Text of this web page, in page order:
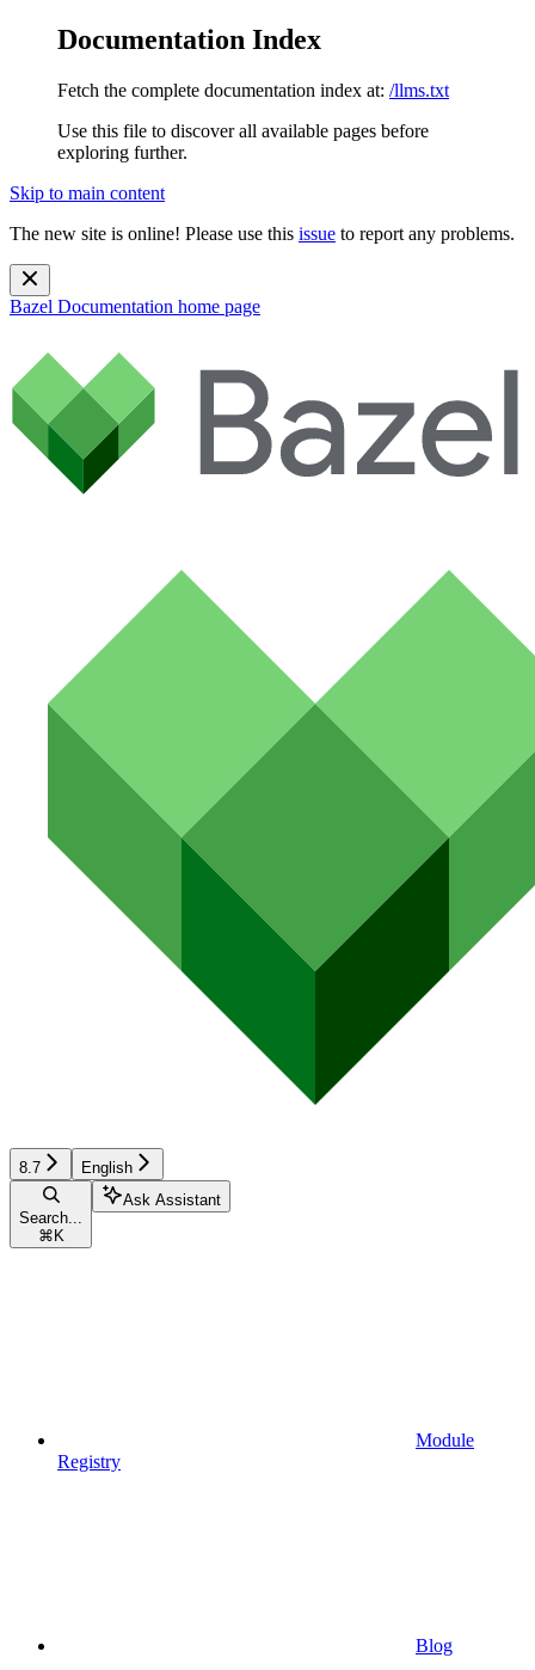
Documentation Index
Fetch the complete documentation index at: /llms.txt
Use this file to discover all available pages before
exploring further.
Skip to main content
The new site is online! Please use this issue to report any problems.
Bazel Documentation home page
8.7 English
Search...
⌘ K
Ask Assistant
Module
Registry
Blog